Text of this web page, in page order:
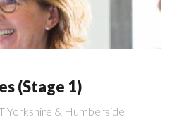
(Stage 1)
Yorkshire & Humberside